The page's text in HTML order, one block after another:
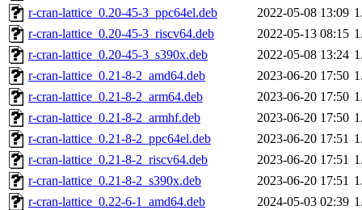
r-cran-lattice_0.20-45-3_ppc64el.deb
2022-05-08 13:09
r-cran-lattice_0.20-45-3_riscv64.deb
2022-05-13 08:15
r-cran-lattice_0.20-45-3_s390x.deb
2022-05-08 13:24
r-cran-lattice_0.21-8-2_amd64.deb
2023-06-20 17:50
r-cran-lattice_0.21-8-2_arm64.deb
2023-06-20 17:50
r-cran-lattice_0.21-8-2_armhf.deb
2023-06-20 17:50
r-cran-lattice_0.21-8-2_ppc64el.deb
2023-06-20 17:51
r-cran-lattice_0.21-8-2_riscv64.deb
2023-06-20 17:51
r-cran-lattice_0.21-8-2_s390x.deb
2023-06-20 17:51
r-cran-lattice_0.22-6-1_amd64.deb
2024-05-03 02:39